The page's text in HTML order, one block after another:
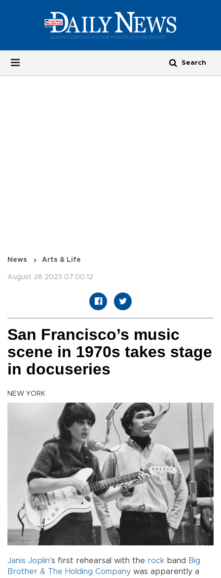
News Arts & Life
August 26 2023 07:00:12
San Francisco’s music
scene in 1970s takes stage
in docuseries
NEW YORK
Janis Joplin’s first rehearsal with the rock band
Big
Brother & The Holding Company was apparently a